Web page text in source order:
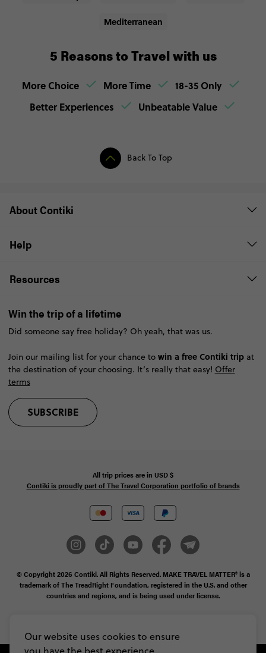
Our website uses cookies to ensure
Mediterranean
5 Reasons to Travel with us
More Choice More Time
18-35 Only
Better Experiences
Unbeatable Value
Back To Top
About Contiki
Help
Resources
Win the trip of a lifetime
Did someone say free holiday? Oh yeah, that was us.
Join our mailing list for your chance to win a free Contiki tripat
the destination of your choosing. It’s really that easy! Offer
terms
SUBSCRIBE
All trip prices are in USD$
Contiki is proudly part of The Travel Corporation portfolio of brands
© Copyright 2026 Contiki. All Rights Reserved. MAKE TRAVEL MATTER® is a
trademark of The TreadRight Foundation, registered in the U.S. and other
countries and regions, and is being used under license.